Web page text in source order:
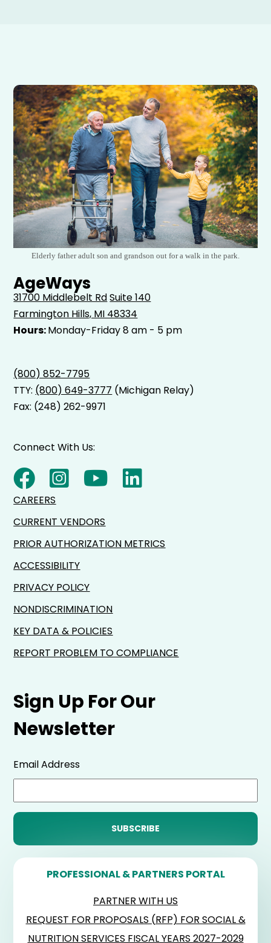
Elderly father adult son and grandson out for a walk in the park.
AgeWays
31700 Middlebelt RdSuite 140
Farmington Hills, MI 48334
Hours:Monday-Friday 8 am - 5 pm
(800) 852-7795
TTY: (800) 649-3777 (Michigan Relay)
Fax: (248) 262-9971
Sign Up For Our
Newsletter
Email Address
PROFESSIONAL & PARTNERS PORTAL
PARTNER WITH US
REQUEST FOR PROPOSALS (RFP) FOR SOCIAL &
NUTRITION SERVICES FISCAL YEARS 2027-2029
Connect With Us:
CAREERS
CURRENT VENDORS
PRIOR AUTHORIZATION METRICS
ACCESSIBILITY
PRIVACY POLICY
NONDISCRIMINATION
KEY DATA & POLICIES
REPORT PROBLEM TO COMPLIANCE